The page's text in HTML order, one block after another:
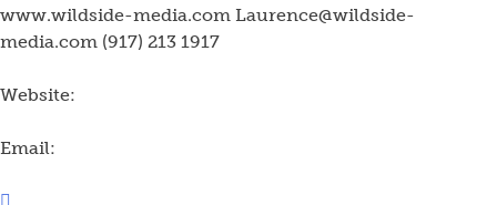
www.wildside-media.com Laurence@wildside-
media.com (917) 213 1917
Website:
Email: